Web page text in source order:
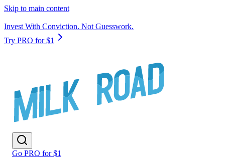
Skip to main content
Invest With Conviction. Not Guesswork.
Try PRO for $1
Go PRO for $1